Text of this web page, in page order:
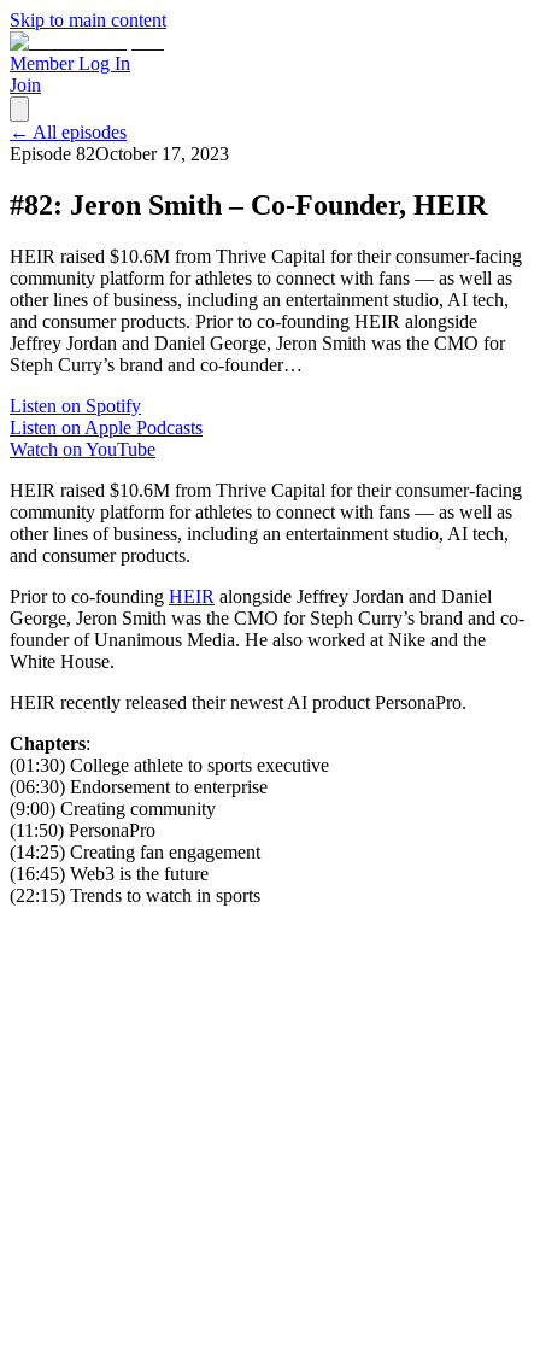
Skip to main content
Member Log In
Join
← All episodes
Episode 82October 17, 2023
#82: Jeron Smith – Co-Founder, HEIR
HEIR raised $10.6M from Thrive Capital for their consumer-facing
community platform for athletes to connect with fans — as well as
other lines of business, including an entertainment studio, AI tech,
and consumer products. Prior to co-founding HEIR alongside
Jeffrey Jordan and Daniel George, Jeron Smith was the CMO for
Steph Curry’s brand and co-founder…
Listen on Spotify
Listen on Apple Podcasts
Watch on YouTube
HEIR raised $10.6M from Thrive Capital for their consumer-facing
community platform for athletes to connect with fans — as well as
other lines of business, including an entertainment studio, AI tech,
and consumer products.
Prior to co-founding HEIR alongside Jeffrey Jordan and Daniel
George, Jeron Smith was the CMO for Steph Curry’s brand and co-
founder of Unanimous Media. He also worked at Nike and the
White House.
HEIR recently released their newest AI product PersonaPro.
Chapters:
(01:30) College athlete to sports executive
(06:30) Endorsement to enterprise
(9:00) Creating community
(11:50) PersonaPro
(14:25) Creating fan engagement
(16:45) Web3 is the future
(22:15) Trends to watch in sports